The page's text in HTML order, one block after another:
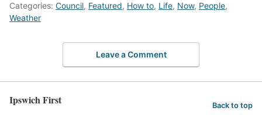
Categories: Council, Featured, How to, Life, Now, People,
Weather
Leave a Comment
Ipswich First Back to top